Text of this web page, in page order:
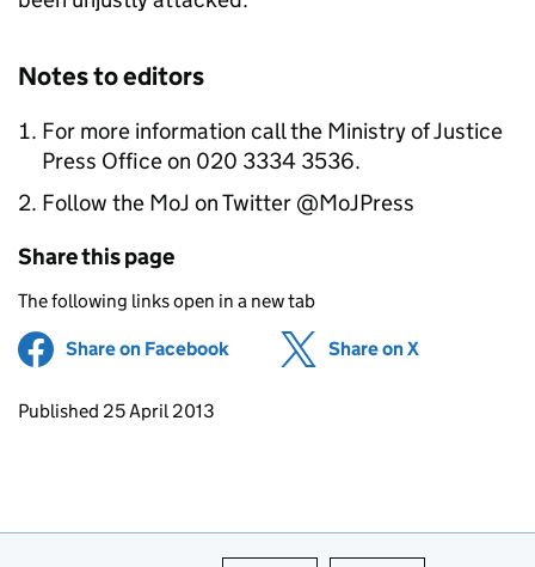
Notes to editors
For more information call the Ministry of Justice
Press Office on 020 3334 3536.
Follow the MoJ on Twitter @MoJPress
Share this page
The following links open in a new tab
Share on Facebook (opens in new tab)
Share on X
Updates to this page
Published 25 April 2013